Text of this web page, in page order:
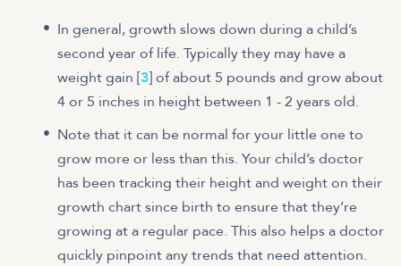
In general, growth slows down during a child’s
second year of life. Typically they may have a
weight gain [3] of about 5 pounds and grow about
4 or 5 inches in height between 1 - 2 years old.
Note that it can be normal for your little one to
grow more or less than this. Your child’s doctor
has been tracking their height and weight on their
growth chart since birth to ensure that they’re
growing at a regular pace. This also helps a doctor
quickly pinpoint any trends that need attention.